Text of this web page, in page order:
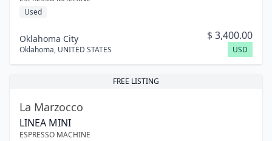
Used
Oklahoma City
Oklahoma, UNITED STATES
$3,400.00
USD
FREE LISTING
La Marzocco
LINEA MINI
ESPRESSO MACHINE